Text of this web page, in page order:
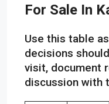
For Sale In
Use this table
decisions
visit, document
discussion with